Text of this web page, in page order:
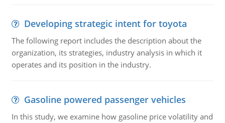
Developing strategic intent for toyota
The following report includes the description about the
organization, its strategies, industry analysis in which it
operates and its position in the industry.
Gasoline powered passenger vehicles
In this study, we examine how gasoline price volatility and